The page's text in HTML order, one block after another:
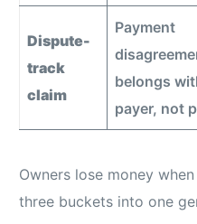
Dispute-
track
claim
Payment
belongs
payer, not
Owners lose money
three buckets into one